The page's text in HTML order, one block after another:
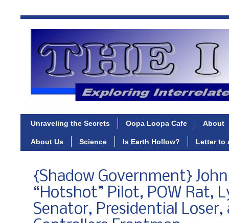
Unraveling the Secrets Oopa Loopa Cafe About
About Us Science Is Earth Hollow? Letter to
{Shadow Government}
“Hotshot” Pilot, POW Rat,
Senator, Presidential Loser,